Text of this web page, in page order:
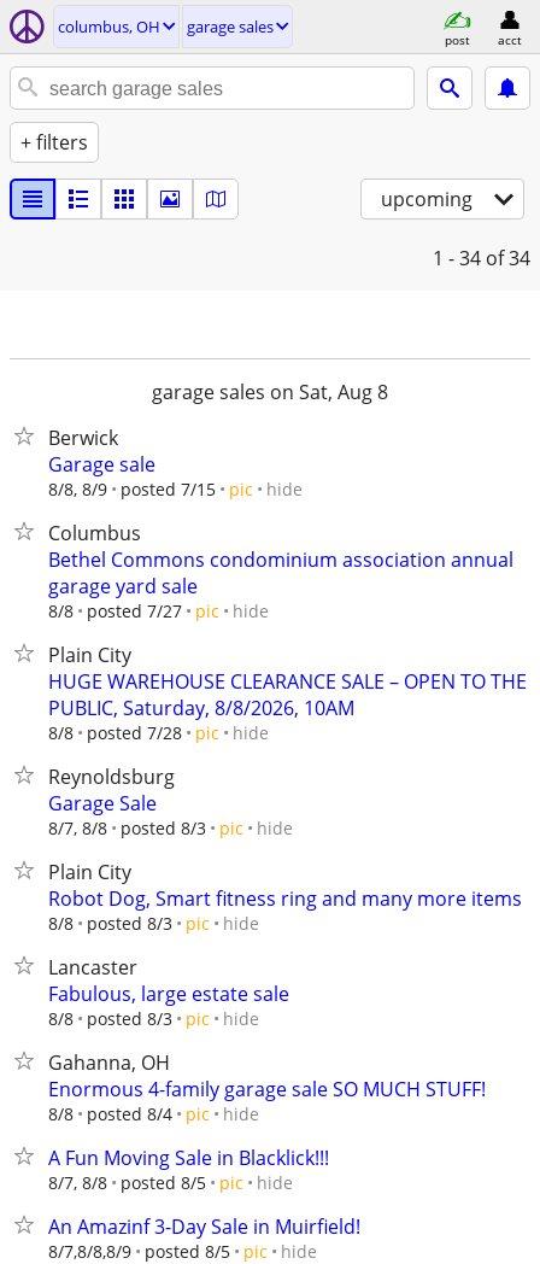
columbus, OH garage sales
post acct
+ filters
upcoming
1 - 34 of 34
garage sales on Sat, Aug 8
Berwick
Garage sale
8/8, 8/9 posted 7/15 pic hide
Columbus
Bethel Commons condominium association annual
garage yard sale
8/8 posted 7/27 pic hide
Plain City
HUGE WAREHOUSE CLEARANCE SALE – OPEN TO THE
PUBLIC, Saturday, 8/8/2026, 10AM
8/8 posted 7/28 pic hide
Reynoldsburg
Garage Sale
8/7, 8/8 posted 8/3 pic hide
Plain City
Robot Dog, Smart fitness ring and many more items
8/8 posted 8/3 pic hide
Lancaster
Fabulous, large estate sale
8/8 posted 8/3 pic hide
Gahanna, OH
Enormous 4-family garage sale SO MUCH STUFF!
8/8 posted 8/4 pic hide
A Fun Moving Sale in Blacklick!!!
8/7, 8/8 posted 8/5 pic hide
An Amazinf 3-Day Sale in Muirfield!
8/7,8/8,8/9 posted 8/5 pic hide